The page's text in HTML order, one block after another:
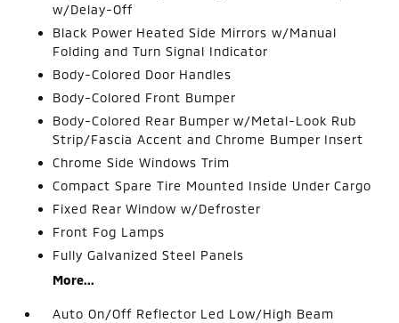
w/Delay-Off
Black Power Heated Side Mirrors w/Manual
Folding and Turn Signal Indicator
Body-Colored Door Handles
Body-Colored Front Bumper
Body-Colored Rear Bumper w/Metal-Look Rub
Strip/Fascia Accent and Chrome Bumper Insert
Chrome Side Windows Trim
Compact Spare Tire Mounted Inside Under Cargo
Fixed Rear Window w/Defroster
Front Fog Lamps
Fully Galvanized Steel Panels
More...
Auto On/Off Reflector Led Low/High Beam